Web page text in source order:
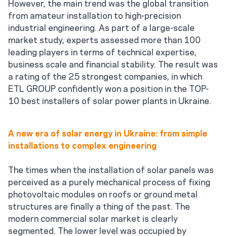
However, the main trend was the global transition
from amateur installation to high-precision
industrial engineering. As part of a large-scale
market study, experts assessed more than 100
leading players in terms of technical expertise,
business scale and financial stability. The result was
a rating of the 25 strongest companies, in which
ETL GROUP confidently won a position in the TOP-
10 best installers of solar power plants in Ukraine.
A new era of solar energy in Ukraine: from simple
installations to complex engineering
The times when the installation of solar panels was
perceived as a purely mechanical process of fixing
photovoltaic modules on roofs or ground metal
structures are finally a thing of the past. The
modern commercial solar market is clearly
segmented. The lower level was occupied by